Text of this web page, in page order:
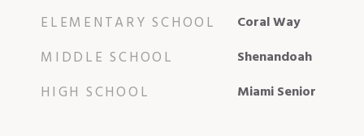
ELEMENTARY SCHOOL Coral Way
MIDDLE SCHOOL Shenandoah
HIGH SCHOOL Miami Senior